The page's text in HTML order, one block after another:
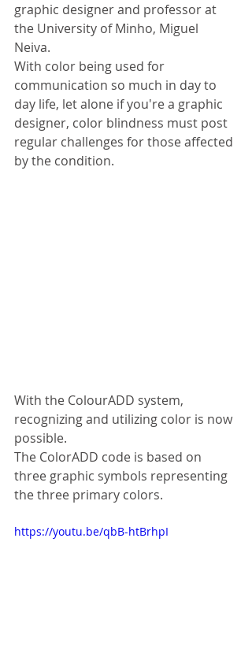
graphic designer and professor at
the University of Minho, Miguel
Neiva.
With color being used for
communication so much in day to
day life, let alone if you're a graphic
designer, color blindness must post
regular challenges for those affected
by the condition.
With the ColourADD system,
recognizing and utilizing color is now
possible.
The ColorADD code is based on
three graphic symbols representing
the three primary colors.
https://youtu.be/qbB-htBrhpI